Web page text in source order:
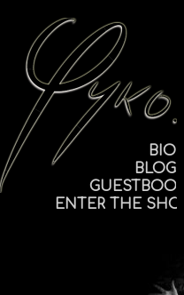
ENTER THE SHOP
GUESTBOOK
BLOG
BIO